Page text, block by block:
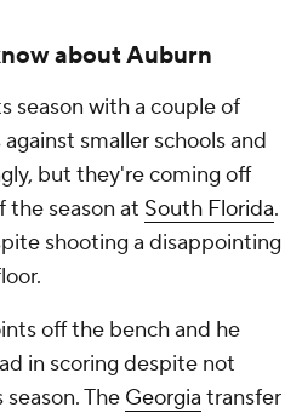
about Auburn
season with a couple of
smaller schools and
but they're coming off
the season at South Florida.
shooting a disappointing
off the bench and he
in scoring despite not
The Georgia transfer